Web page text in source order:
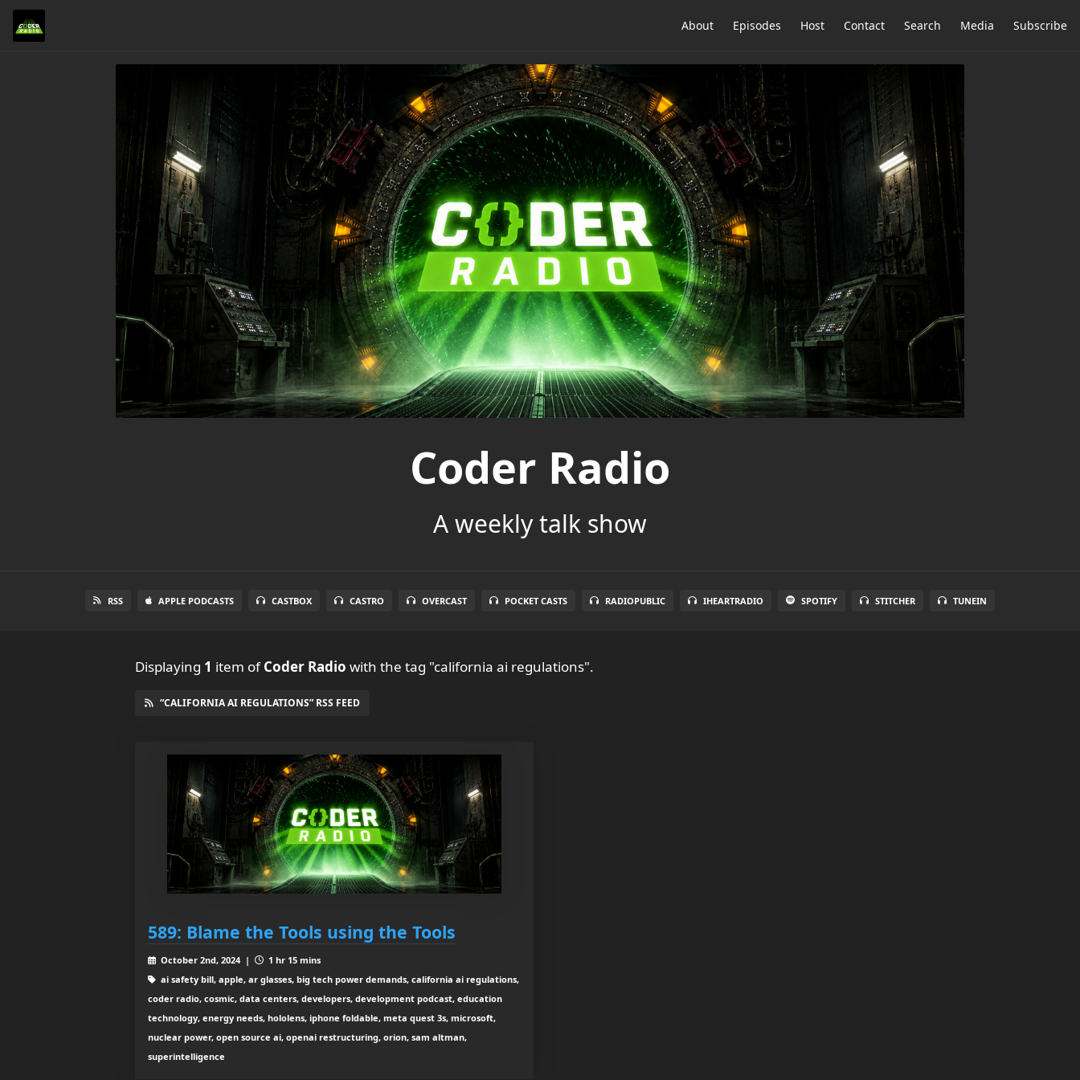
About Episodes Host Contact Search Media Subscribe
Coder Radio
A weekly talk show
RSS APPLE PODCASTS CASTBOX CASTRO OVERCAST POCKET CASTS RADIOPUBLIC IHEARTRADIO SPOTIFY STITCHER TUNEIN
Displaying 1 item ofCoder Radio with the tag "california ai regulations".
“CALIFORNIA AI REGULATIONS” RSS FEED
589: Blame the Tools using the Tools
October 2nd, 2024 |
1 hr 15 mins
ai safety bill, apple, ar glasses, big tech power demands, california ai regulations,
coder radio, cosmic, data centers, developers, development podcast, education
technology, energy needs, hololens, iphone foldable, meta quest 3s, microsoft,
nuclear power, open source ai, openai restructuring, orion, sam altman,
superintelligence